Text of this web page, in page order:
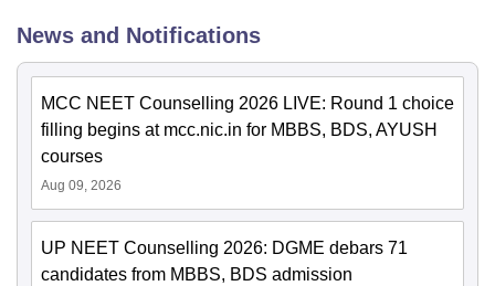
News and Notifications
MCC NEET Counselling 2026 LIVE: Round 1 choice
filling begins at mcc.nic.in for MBBS, BDS, AYUSH
courses
Aug 09, 2026
UP NEET Counselling 2026: DGME debars 71
candidates from MBBS, BDS admission